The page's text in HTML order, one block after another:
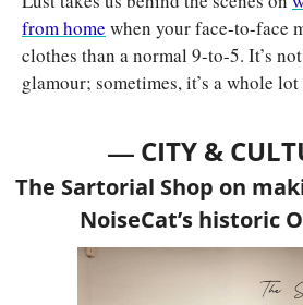
from home when your face-to-face
clothes than a normal 9-to-5. It’s
glamour; sometimes, it’s a whole
— CITY &
The Sartorial Shop on
NoiseCat’s historic